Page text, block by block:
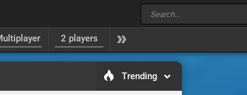
2 players
Trending